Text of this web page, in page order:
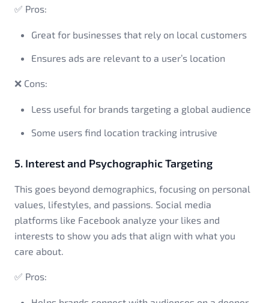
✅ Pros:
Great for businesses that rely on local customers
Ensures ads are relevant to a user’s location
❌ Cons:
Less useful for brands targeting a global audience
Some users find location tracking intrusive
5. Interest and Psychographic Targeting
This goes beyond demographics, focusing on personal
values, lifestyles, and passions. Social media
platforms like Facebook analyze your likes and
interests to show you ads that align with what you
care about.
✅ Pros: